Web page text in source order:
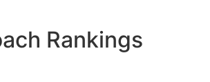
Rankings